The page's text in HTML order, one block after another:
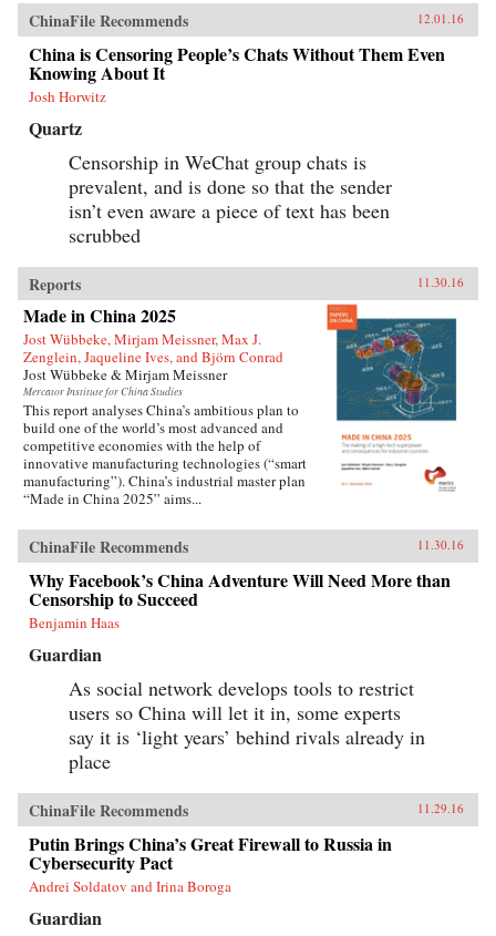
ChinaFile Recommends 12.01.16
China is Censoring People’s Chats Without Them Even
Knowing About It
Josh Horwitz
Quartz
Censorship in WeChat group chats is
prevalent, and is done so that the sender
isn’t even aware a piece of text has been
scrubbed
Reports 11.30.16
Made in China 2025
Jost Wübbeke, Mirjam Meissner, Max J.
Zenglein, Jaqueline Ives, and Björn Conrad
Jost Wübbeke & Mirjam Meissner
Mercator Institute for China Studies
This report analyses China’s ambitious plan to
build one of the world’s most advanced and
competitive economies with the help of
innovative manufacturing technologies (“smart
manufacturing”). China’s industrial master plan
“Made in China 2025” aims...
ChinaFile Recommends 11.30.16
Why Facebook’s China Adventure Will Need More than
Censorship to Succeed
Benjamin Haas
Guardian
As social network develops tools to restrict
users so China will let it in, some experts
say it is ‘light years’ behind rivals already in
place
ChinaFile Recommends 11.29.16
Putin Brings China’s Great Firewall to Russia in
Cybersecurity Pact
Andrei Soldatov and Irina Boroga
Guardian